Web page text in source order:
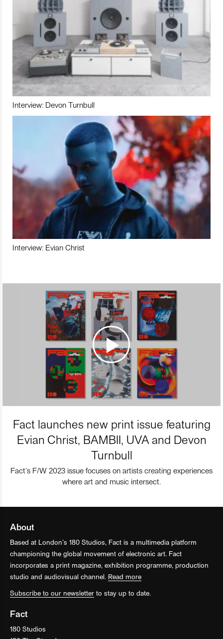
Interview: Devon Turnbull
Interview: Evian Christ
Fact launches new print issue featuring
Evian Christ, BAMBII, UVA and Devon
Turnbull
Fact’s F/W 2023 issue focuses on artists creating experiences
where art and music intersect.
About
Based at London’s 180 Studios, Fact is a multimedia platform
championing the global movement of electronic art. Fact
incorporates a print magazine, exhibition programme, production
studio and audiovisual channel. Read more
Subscribe to our newsletter to stay up to date.
Fact
180 Studios